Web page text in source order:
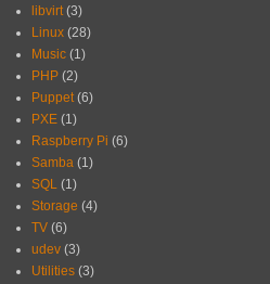
libvirt (3)
Linux (28)
Music (1)
PHP (2)
Puppet (6)
PXE (1)
Raspberry Pi (6)
Samba (1)
SQL (1)
Storage (4)
TV (6)
udev (3)
Utilities (3)